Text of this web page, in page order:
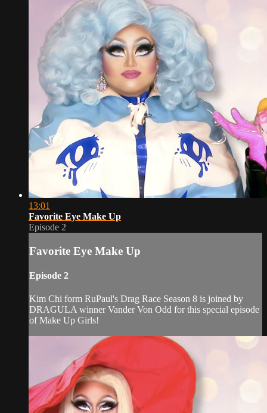
13:01
Favorite Eye Make Up
Episode 2
Favorite Eye Make Up
Episode 2
Kim Chi form RuPaul's Drag Race Season 8 is joined by
DRAGULA winner Vander Von Odd for this special episode
of Make Up Girls!